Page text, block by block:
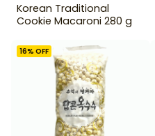
Korean Traditional
Cookie Macaroni 280 g
16% OFF